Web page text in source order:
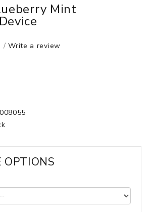
Mint
/Write a review
OPTIONS